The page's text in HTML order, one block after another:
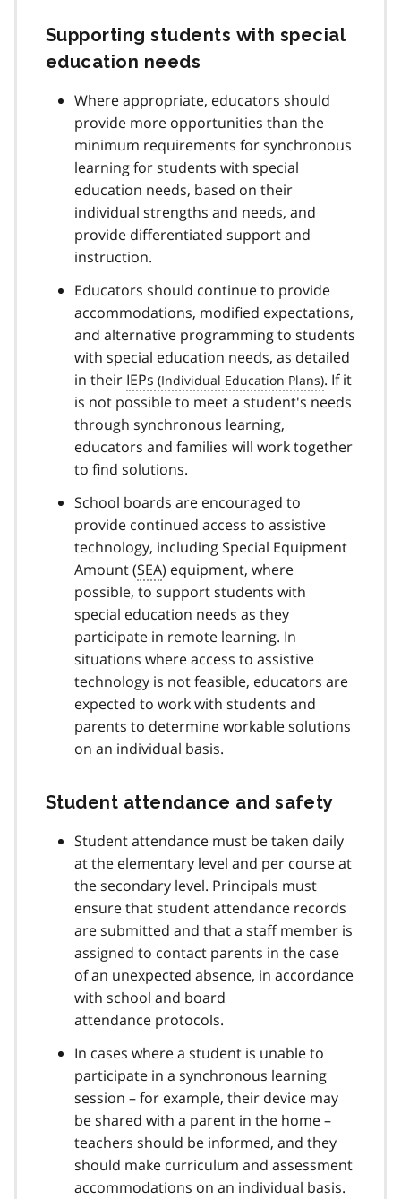
Supporting students with special
education needs
Where appropriate, educators should
provide more opportunities than the
minimum requirements for synchronous
learning for students with special
education needs, based on their
individual strengths and needs, and
provide differentiated support and
instruction.
Educators should continue to provide
accommodations, modified expectations,
and alternative programming to students
with special education needs, as detailed
in their IEPs
. If it
is not possible to meet a student's needs
through synchronous learning,
educators and families will work together
to find solutions.
School boards are encouraged to
provide continued access to assistive
technology, including Special Equipment
Amount (SEA) equipment, where
possible, to support students with
special education needs as they
participate in remote learning. In
situations where access to assistive
technology is not feasible, educators are
expected to work with students and
parents to determine workable solutions
on an individual basis.
Student attendance and safety
Student attendance must be taken daily
at the elementary level and per course at
the secondary level. Principals must
ensure that student attendance records
are submitted and that a staff member is
assigned to contact parents in the case
of an unexpected absence, in accordance
with school and board
attendance protocols.
In cases where a student is unable to
participate in a synchronous learning
session – for example, their device may
be shared with a parent in the home –
teachers should be informed, and they
should make curriculum and assessment
accommodations on an individual basis.